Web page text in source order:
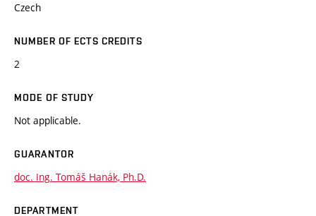
Czech
NUMBER OF ECTS CREDITS
2
MODE OF STUDY
Not applicable.
GUARANTOR
doc. Ing. Tomáš Hanák, Ph.D.
DEPARTMENT